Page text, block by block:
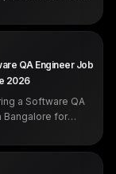
product-data
quality checks and
eClerx careers
company standards
(freshers eligible)
QA Engineer Job
2026
a Software QA
Bangalore for
automation, log
lab-based bug